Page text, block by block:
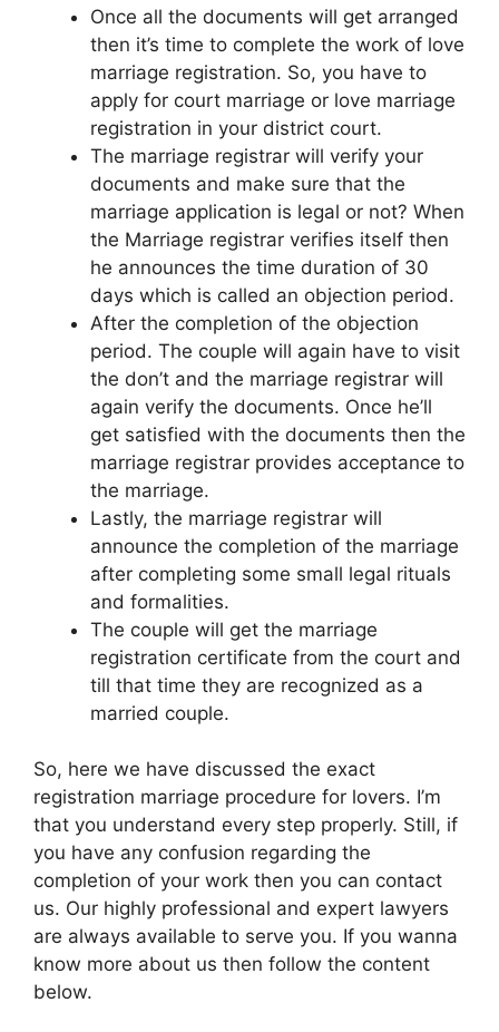
Once all the documents will get arranged
then it’s time to complete the work of love
marriage registration. So, you have to
apply for court marriage or love marriage
registration in your district court.
The marriage registrar will verify your
documents and make sure that the
marriage application is legal or not? When
the Marriage registrar verifies itself then
he announces the time duration of 30
days which is called an objection period.
After the completion of the objection
period. The couple will again have to visit
the don’t and the marriage registrar will
again verify the documents. Once he’ll
get satisfied with the documents then the
marriage registrar provides acceptance to
the marriage.
Lastly, the marriage registrar will
announce the completion of the marriage
after completing some small legal rituals
and formalities.
The couple will get the marriage
registration certificate from the court and
till that time they are recognized as a
married couple.
So, here we have discussed the exact
registration marriage procedure for lovers. I’m
that you understand every step properly. Still, if
you have any confusion regarding the
completion of your work then you can contact
us. Our highly professional and expert lawyers
are always available to serve you. If you wanna
know more about us then follow the content
below.